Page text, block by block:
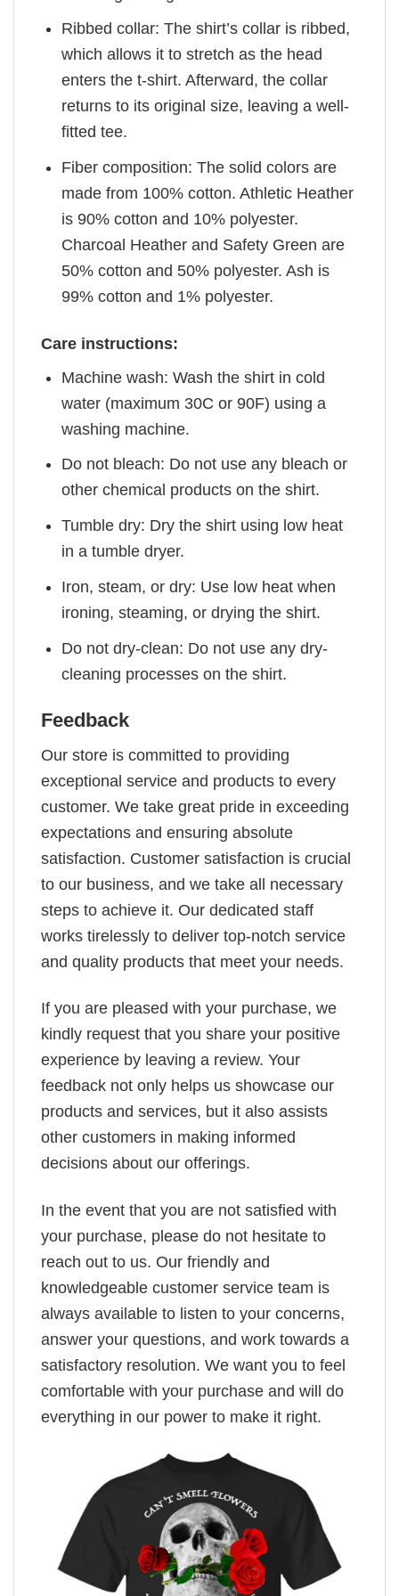
Ribbed collar: The shirt’s collar is ribbed,
which allows it to stretch as the head
enters the t-shirt. Afterward, the collar
returns to its original size, leaving a well-
fitted tee.
Fiber composition: The solid colors are
made from 100% cotton. Athletic Heather
is 90% cotton and 10% polyester.
Charcoal Heather and Safety Green are
50% cotton and 50% polyester. Ash is
99% cotton and 1% polyester.
Care instructions:
Machine wash: Wash the shirt in cold
water (maximum 30C or 90F) using a
washing machine.
Do not bleach: Do not use any bleach or
other chemical products on the shirt.
Tumble dry: Dry the shirt using low heat
in a tumble dryer.
Iron, steam, or dry: Use low heat when
ironing, steaming, or drying the shirt.
Do not dry-clean: Do not use any dry-
cleaning processes on the shirt.
Feedback
Our store is committed to providing
exceptional service and products to every
customer. We take great pride in exceeding
expectations and ensuring absolute
satisfaction. Customer satisfaction is crucial
to our business, and we take all necessary
steps to achieve it. Our dedicated staff
works tirelessly to deliver top-notch service
and quality products that meet your needs.
If you are pleased with your purchase, we
kindly request that you share your positive
experience by leaving a review. Your
feedback not only helps us showcase our
products and services, but it also assists
other customers in making informed
decisions about our offerings.
In the event that you are not satisfied with
your purchase, please do not hesitate to
reach out to us. Our friendly and
knowledgeable customer service team is
always available to listen to your concerns,
answer your questions, and work towards a
satisfactory resolution. We want you to feel
comfortable with your purchase and will do
everything in our power to make it right.